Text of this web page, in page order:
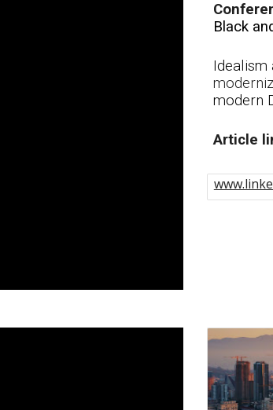
Black
Idealism
modern
Article